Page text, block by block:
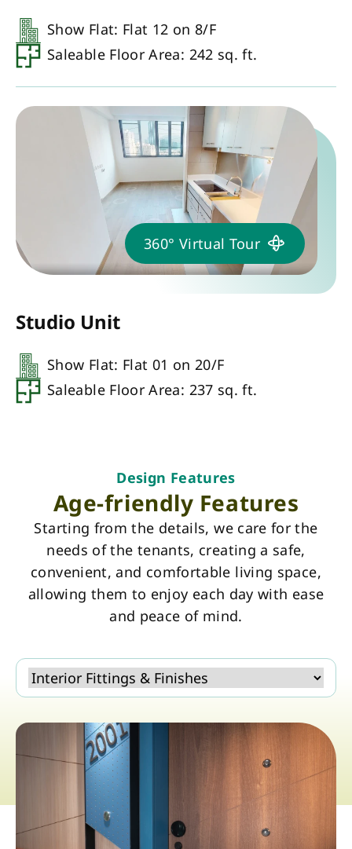
Show Flat: Flat 12 on 8/F
Saleable Floor Area: 242 sq. ft.
360° Virtual Tour
Studio Unit
Show Flat: Flat 01 on 20/F
Saleable Floor Area: 237 sq. ft.
Design Features
Age-friendly Features
Starting from the details, we care for the
needs of the tenants, creating a safe,
convenient, and comfortable living space,
allowing them to enjoy each day with ease
and peace of mind.